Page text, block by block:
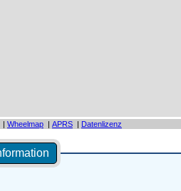
| Wheelmap | APRS | Datenlizenz